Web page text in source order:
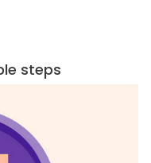
steps